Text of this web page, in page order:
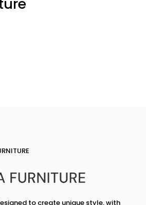
to create unique style, with